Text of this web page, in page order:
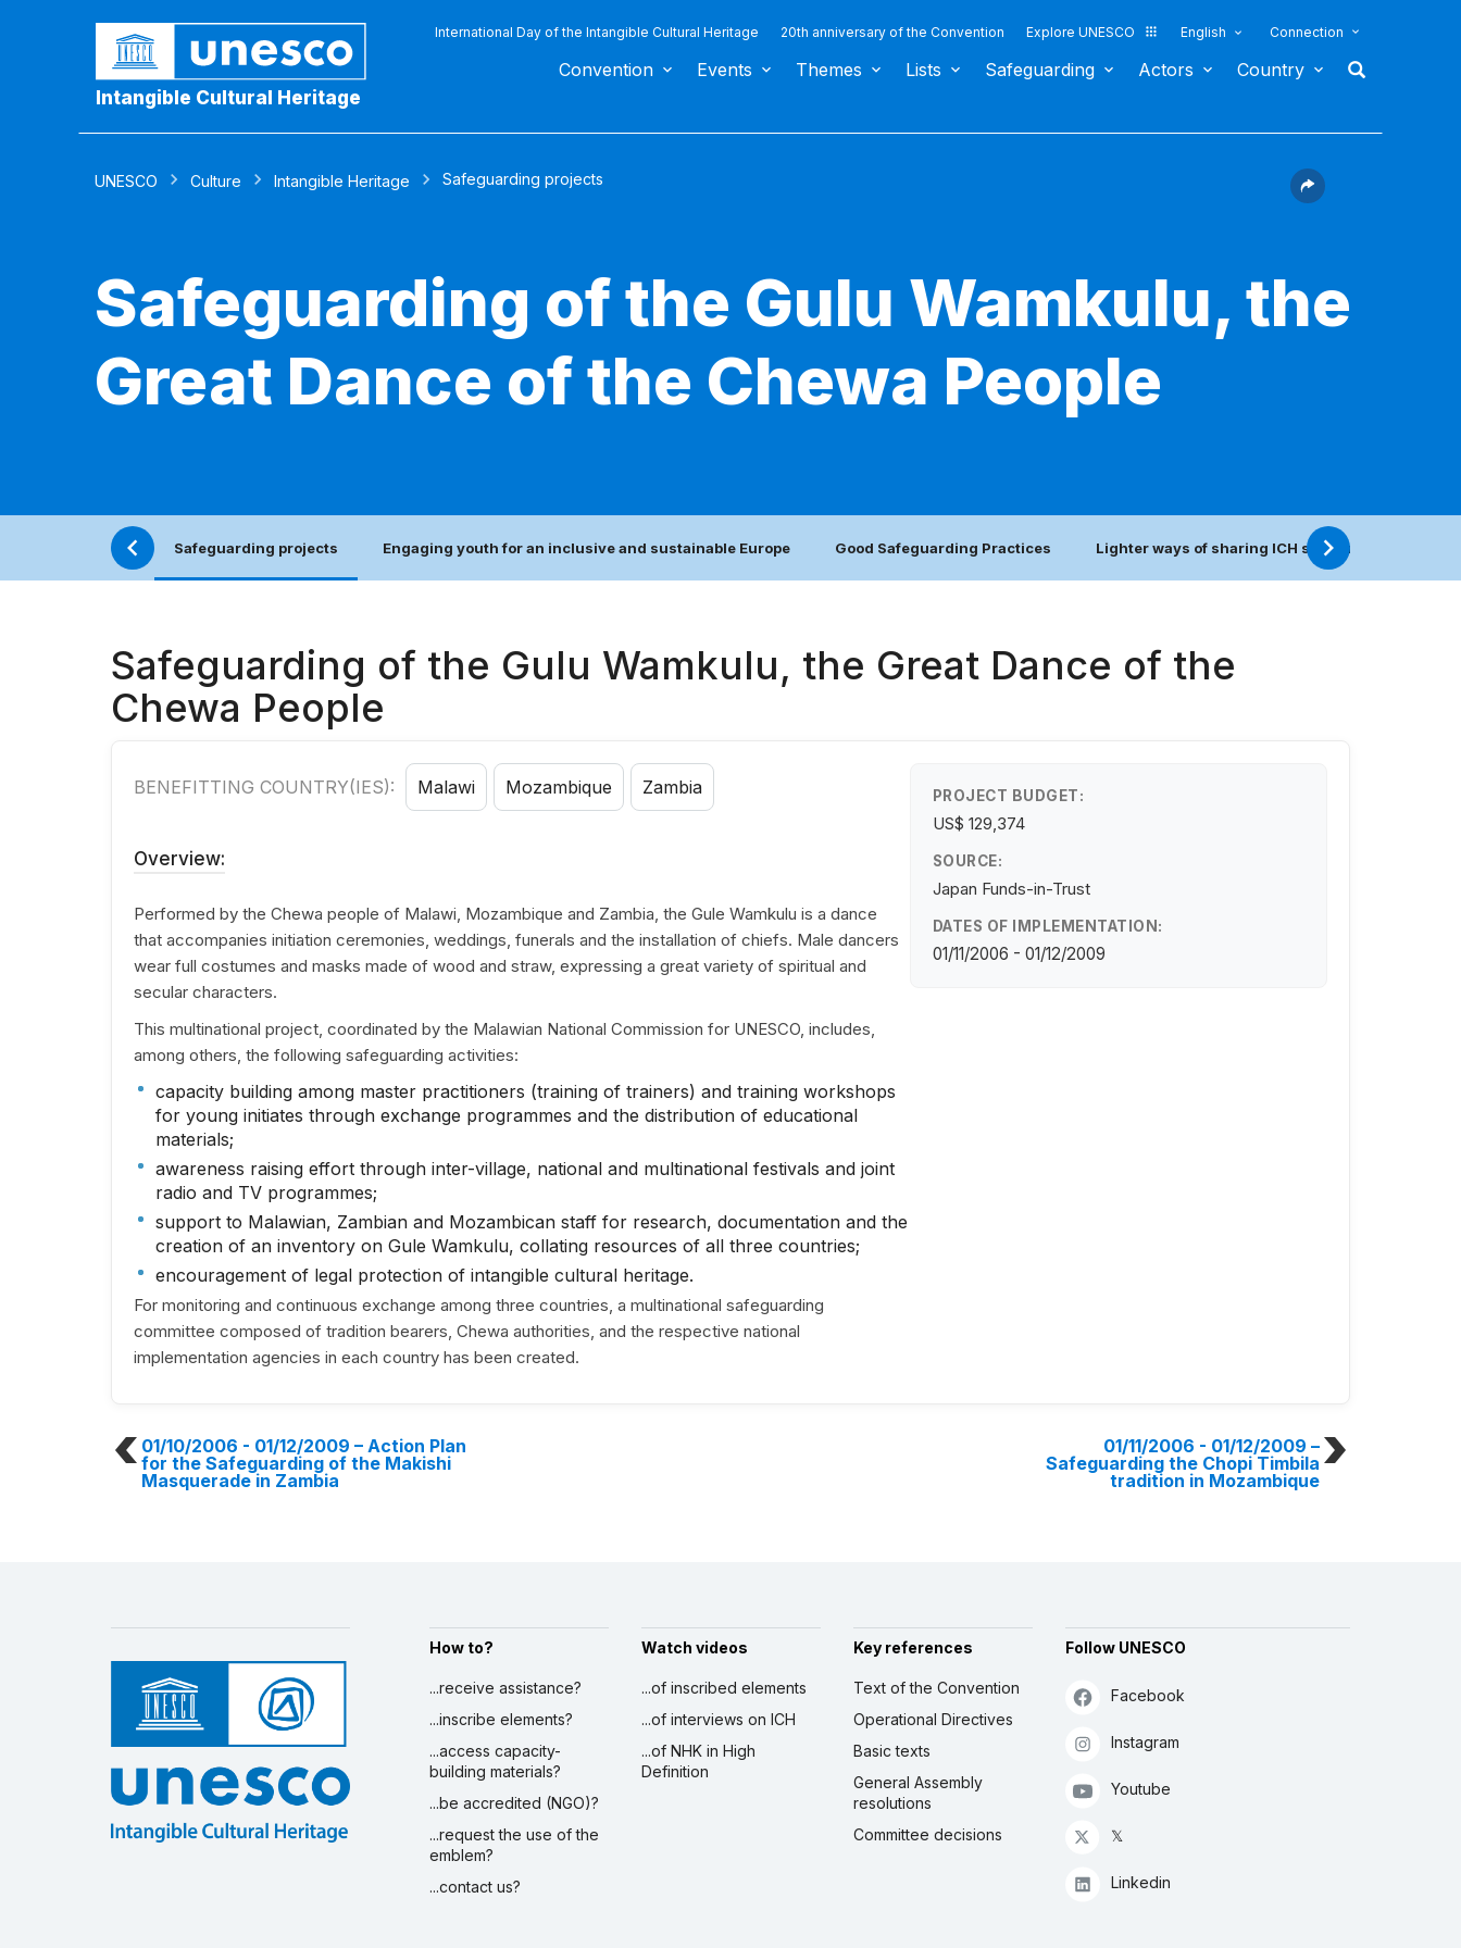
Intangible Cultural Heritage
International Day of the Intangible Cultural Heritage 20th anniversary of the Convention Explore UNESCO English Connection
Convention Events Themes Lists Safeguarding Actors Country
UNESCO Culture Intangible Heritage Safeguarding projects
Safeguarding of the Gulu Wamkulu, the
Great Dance of the Chewa People
Safeguarding projects Engaging youth for an inclusive and sustainable Europe Good Safeguarding Practices Lighter ways of sharing ICH safeguarding
Safeguarding of the Gulu Wamkulu, the Great Dance of the
Chewa People
BENEFITTING COUNTRY(IES): Malawi Mozambique Zambia
Overview:
Performed by the Chewa people of Malawi, Mozambique and Zambia, the Gule Wamkulu is a dance
that accompanies initiation ceremonies, weddings, funerals and the installation of chiefs. Male dancers
wear full costumes and masks made of wood and straw, expressing a great variety of spiritual and
secular characters.
This multinational project, coordinated by the Malawian National Commission for UNESCO, includes,
among others, the following safeguarding activities:
capacity building among master practitioners (training of trainers) and training workshops
for young initiates through exchange programmes and the distribution of educational
materials;
awareness raising effort through inter-village, national and multinational festivals and joint
radio and TV programmes;
support to Malawian, Zambian and Mozambican staff for research, documentation and the
creation of an inventory on Gule Wamkulu, collating resources of all three countries;
encouragement of legal protection of intangible cultural heritage.
For monitoring and continuous exchange among three countries, a multinational safeguarding
committee composed of tradition bearers, Chewa authorities, and the respective national
implementation agencies in each country has been created.
PROJECT BUDGET:
US$ 129,374
SOURCE:
Japan Funds-in-Trust
DATES OF IMPLEMENTATION:
01/11/2006 - 01/12/2009
01/10/2006 - 01/12/2009 – Action Plan
for the Safeguarding of the Makishi
Masquerade in Zambia
01/11/2006 - 01/12/2009 –
Safeguarding the Chopi Timbila
tradition in Mozambique
How to?
...receive assistance?
...inscribe elements?
...access capacity-
building materials?
...be accredited (NGO)?
...request the use of the
emblem?
...contact us?
Watch videos
...of inscribed elements
...of interviews on ICH
...of NHK in High
Definition
Key references
Text of the Convention
Operational Directives
Basic texts
General Assembly
resolutions
Committee decisions
Follow UNESCO
Facebook
Instagram
Youtube
𝕏
Linkedin